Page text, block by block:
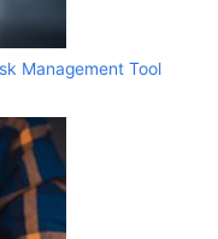
Management Tool